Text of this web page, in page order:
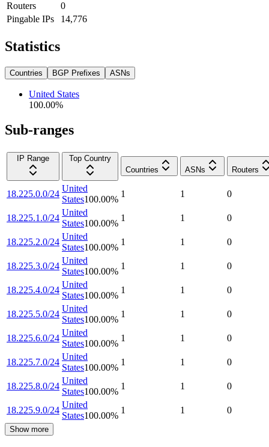
Routers
0
Pingable IPs
14,776
Statistics
Countries BGP Prefixes ASNs
United States
100.00%
Sub-ranges
IP Range
Top Country
Countries
ASNs Routers
18.225.0.0/24
United
States100.00%
1 1 0
18.225.1.0/24
United
States100.00%
1 1 0
18.225.2.0/24
United
States100.00%
1 1 0
18.225.3.0/24
United
States100.00%
1 1 0
18.225.4.0/24
United
States100.00%
1 1 0
18.225.5.0/24
United
States100.00%
1 1 0
18.225.6.0/24
United
States100.00%
1 1 0
18.225.7.0/24
United
States100.00%
1 1 0
18.225.8.0/24
United
States100.00%
1 1 0
18.225.9.0/24
United
States100.00%
1 1 0
Show more